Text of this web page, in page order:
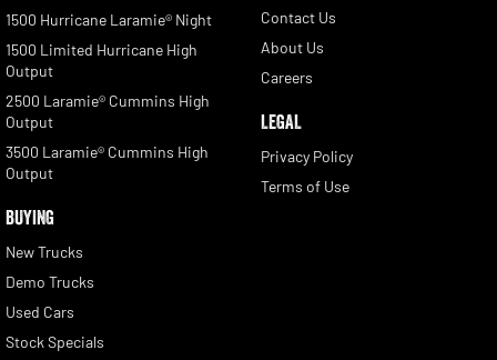
1500 Hurricane Laramie® Night
1500 Limited Hurricane High
Output
2500 Laramie® Cummins High
Output
3500 Laramie® Cummins High
Output
BUYING
New Trucks
Demo Trucks
Used Cars
Stock Specials
Contact Us
About Us
Careers
LEGAL
Privacy Policy
Terms of Use